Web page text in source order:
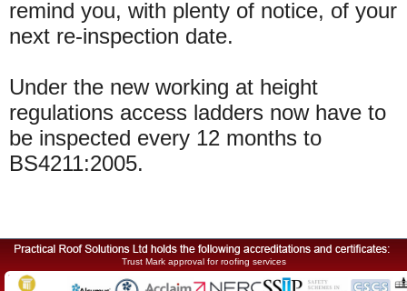
remind you, with plenty of notice, of your
next re-inspection date.
Under the new working at height
regulations access ladders now have to
be inspected every 12 months to
BS4211:2005.
Trust Mark approval for roofing services